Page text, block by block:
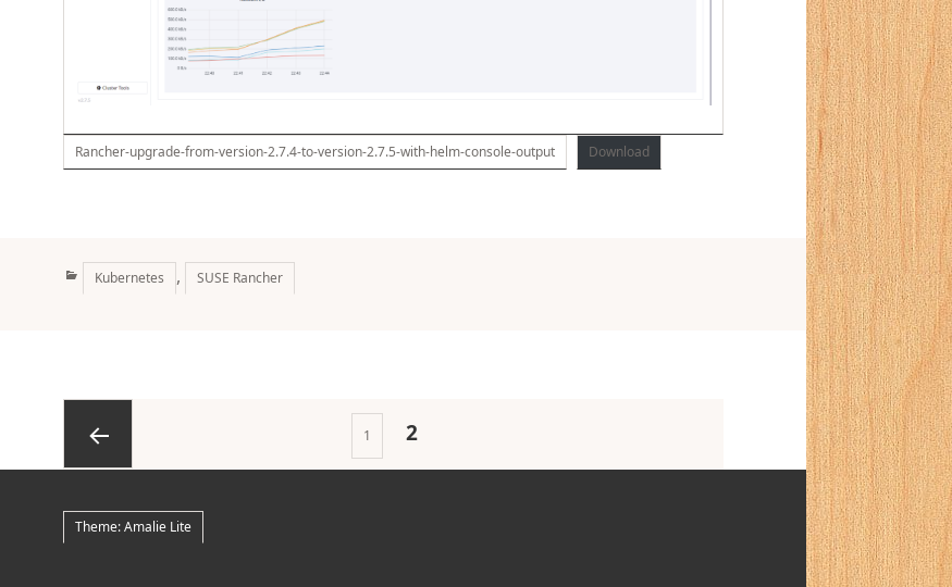
Rancher-upgrade-from-version-2.7.4-to-version-2.7.5-with-helm-console-output Download
Categories
Kubernetes , SUSE Rancher
pagination
page
Page
1 PAGE
2
Theme: Amalie Lite